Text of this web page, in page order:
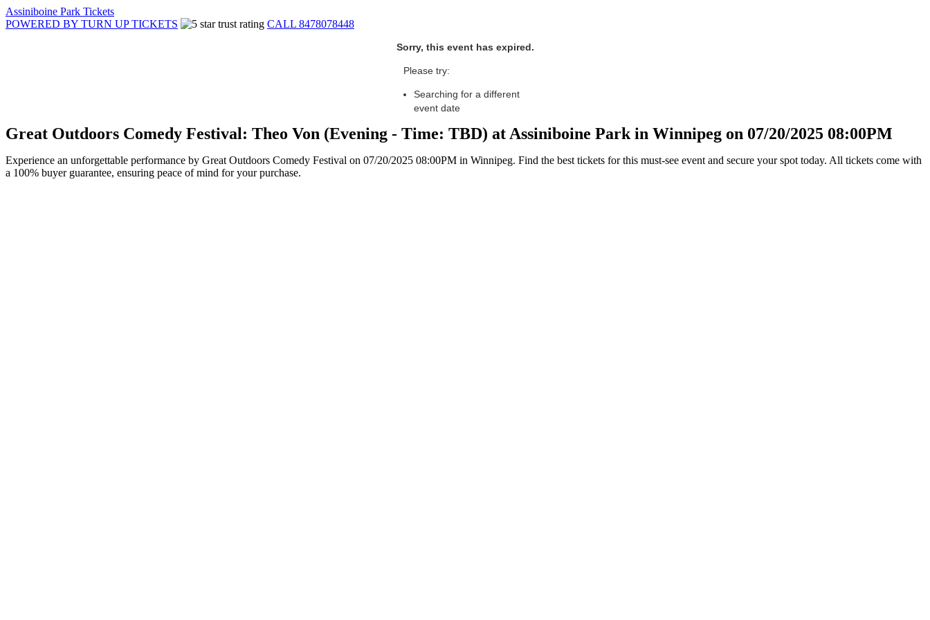
Assiniboine Park Tickets
POWERED BY TURN UP TICKETS
CALL 8478078448
Sorry, this event has expired.
Please try:
Searching for a different
event date
Great Outdoors Comedy Festival: Theo Von (Evening - Time: TBD) at Assiniboine Park in Winnipeg on 07/20/2025 08:00PM
Experience an unforgettable performance by Great Outdoors Comedy Festival on 07/20/2025 08:00PM in Winnipeg. Find the best tickets for this must-see event and secure your spot today. All tickets come with
a 100% buyer guarantee, ensuring peace of mind for your purchase.